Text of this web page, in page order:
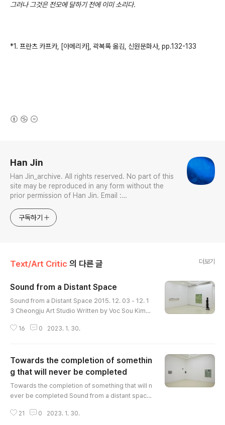
그러나 그것은 전모에 달하기 전에 이미 소리다.
*1. 프란츠 카프카, [아메리카], 곽복록 옮김, 신원문화사, pp.132-133
Han Jin
Han Jin_archive. All rights reserved. No part of this
site may be reproduced in any form without the
prior permission of Han Jin. Email :
Visual & Sonic Arts Avid Certified Pro Tools
Specialist
구독하기
Text/Art Critic 의 다른 글 더보기
Sound from a Distant Space
Sound from a Distant Space 2015. 12. 03 - 12. 1
3 Cheongju Art Studio Written by Voc Sou Kim
ests a rather unique question regarding the alre
ective regarding painting is synesthetic. Paintin
g aims at not just reproducing something visuall
16 0 2023. 1. 30.
Towards the completion of somethin
g that will never be completed
Towards the completion of something that will n
ever be completed Sound from a distant space
Min Hye Ahn (Independent Curator) Han Jin cre
21 0 2023. 1. 30.